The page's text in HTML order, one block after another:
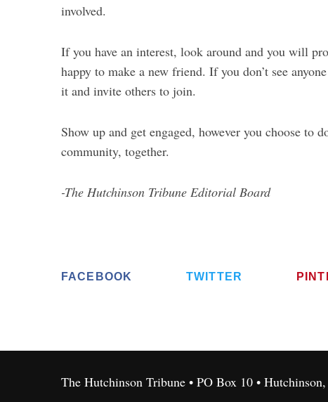
involved.
If you have an interest, look around and you will
happy to make a new friend. If you don’t see
it and invite others to join.
Show up and get engaged, however you choose to
community, together.
-The Hutchinson Tribune Editorial Board
FACEBOOK TWITTER
The Hutchinson Tribune • PO Box 10 •